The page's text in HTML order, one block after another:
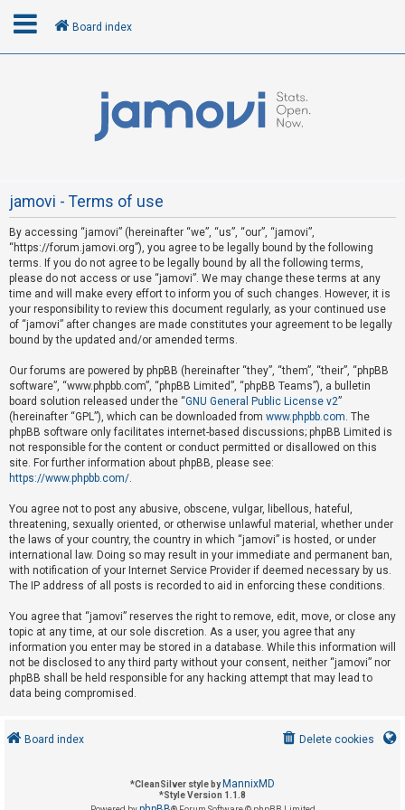
R
e
g
i
s
t
e
r
U
n
n
s
w
e
e
d
t
o
i
Board index
jamovi - Terms of use
By accessing “jamovi” (hereinafter “we”, “us”, “our”, “jamovi”,
“https://forum.jamovi.org”), you agree to be legally bound by the following
terms. If you do not agree to be legally bound by all the following terms,
please do not access or use “jamovi”. We may change these terms at any
time and will make every effort to inform you of such changes. However, it is
your responsibility to review this document regularly, as your continued use
of “jamovi” after changes are made constitutes your agreement to be legally
bound by the updated and/or amended terms.
Our forums are powered by phpBB (hereinafter “they”, “them”, “their”, “phpBB
software”, “www.phpbb.com”, “phpBB Limited”, “phpBB Teams”), a bulletin
board solution released under the “GNU General Public License v2”
(hereinafter “GPL”), which can be downloaded from www.phpbb.com. The
phpBB software only facilitates internet-based discussions; phpBB Limited is
not responsible for the content or conduct permitted or disallowed on this
site. For further information about phpBB, please see:
https://www.phpbb.com/.
You agree not to post any abusive, obscene, vulgar, libellous, hateful,
threatening, sexually oriented, or otherwise unlawful material, whether under
the laws of your country, the country in which “jamovi” is hosted, or under
international law. Doing so may result in your immediate and permanent ban,
with notification of your Internet Service Provider if deemed necessary by us.
The IP address of all posts is recorded to aid in enforcing these conditions.
You agree that “jamovi” reserves the right to remove, edit, move, or close any
topic at any time, at our sole discretion. As a user, you agree that any
information you enter may be stored in a database. While this information will
not be disclosed to any third party without your consent, neither “jamovi” nor
phpBB shall be held responsible for any hacking attempt that may lead to
data being compromised.
Board index Delete cookies
*CleanSilver style by MannixMD
*Style Version 1.1.8